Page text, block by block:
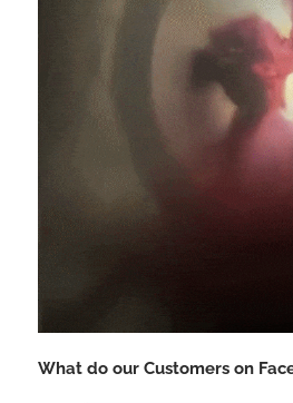
What do our Customers on